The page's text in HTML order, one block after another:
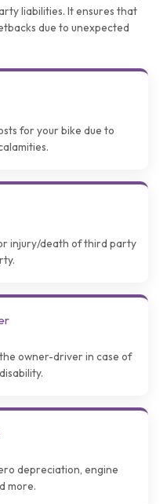
liabilities. It ensures that
due to unexpected
for your bike due to
injury/death of third party
owner-driver in case of
depreciation, engine
more.